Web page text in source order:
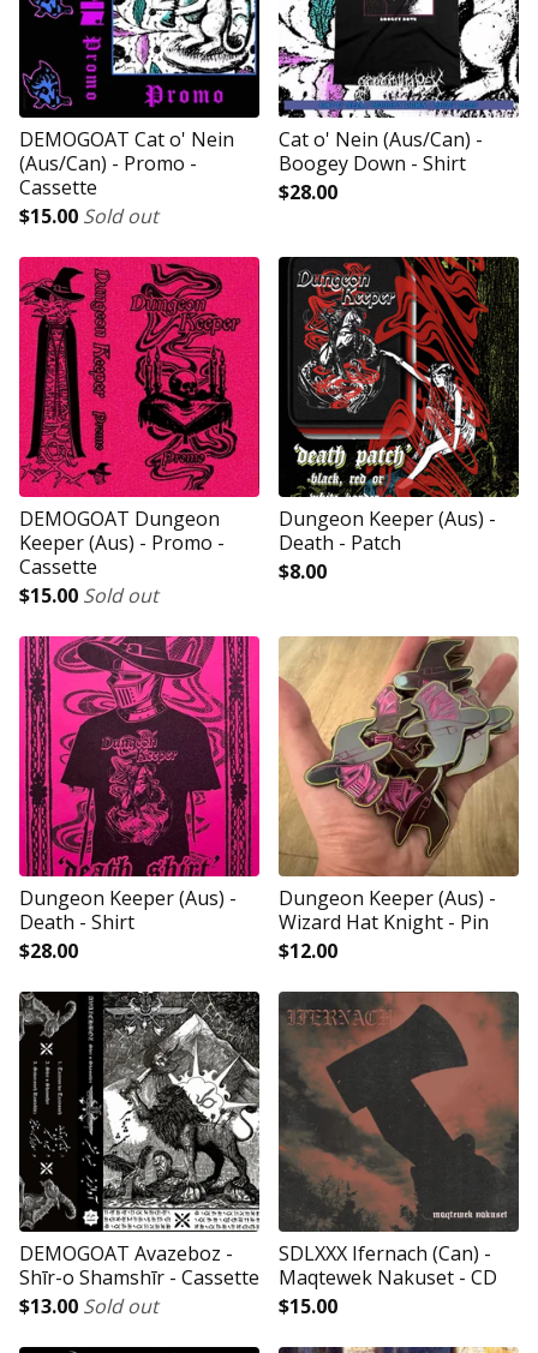
DEMOGOAT Cat o' Nein
(Aus/Can) - Promo -
Cassette
$15.00 Sold out
Cat o' Nein (Aus/Can) -
Boogey Down - Shirt
$28.00
DEMOGOAT Dungeon
Keeper (Aus) - Promo -
Cassette
$15.00 Sold out
Dungeon Keeper (Aus) -
Death - Patch
$8.00
Dungeon Keeper (Aus) -
Death - Shirt
$28.00
Dungeon Keeper (Aus) -
Wizard Hat Knight - Pin
$12.00
DEMOGOAT Avazeboz -
Shīr-o Shamshīr - Cassette
$13.00 Sold out
SDLXXX Ifernach (Can) -
Maqtewek Nakuset - CD
$15.00